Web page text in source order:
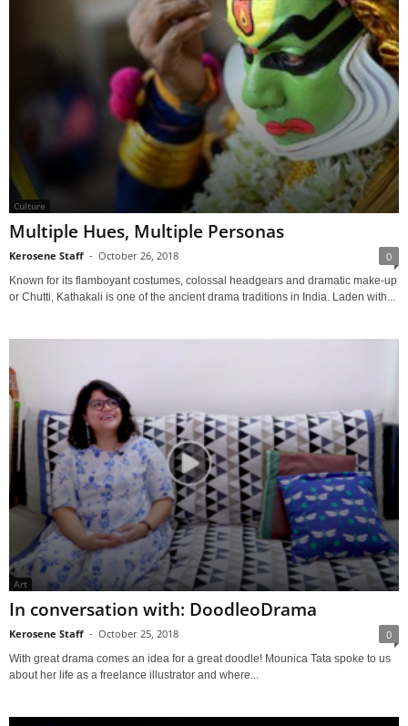
Culture
Multiple Hues, Multiple Personas
Kerosene Staff - October 26, 2018 0
Known for its flamboyant costumes, colossal headgears and dramatic make-up
or Chutti, Kathakali is one of the ancient drama traditions in India. Laden with...
Art
In conversation with: DoodleoDrama
Kerosene Staff - October 25, 2018 0
With great drama comes an idea for a great doodle! Mounica Tata spoke to us
about her life as a freelance illustrator and where...